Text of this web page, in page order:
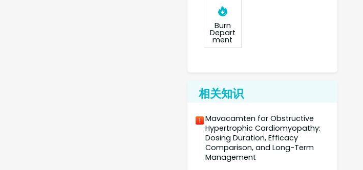
Burn
Depart
ment
相关知识
1 Mavacamten for Obstructive
Hypertrophic Cardiomyopathy:
Dosing Duration, Efficacy
Comparison, and Long-Term
Management